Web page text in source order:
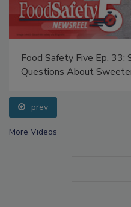
Food Safety Five Ep. 33:
Questions About
prev
More Videos